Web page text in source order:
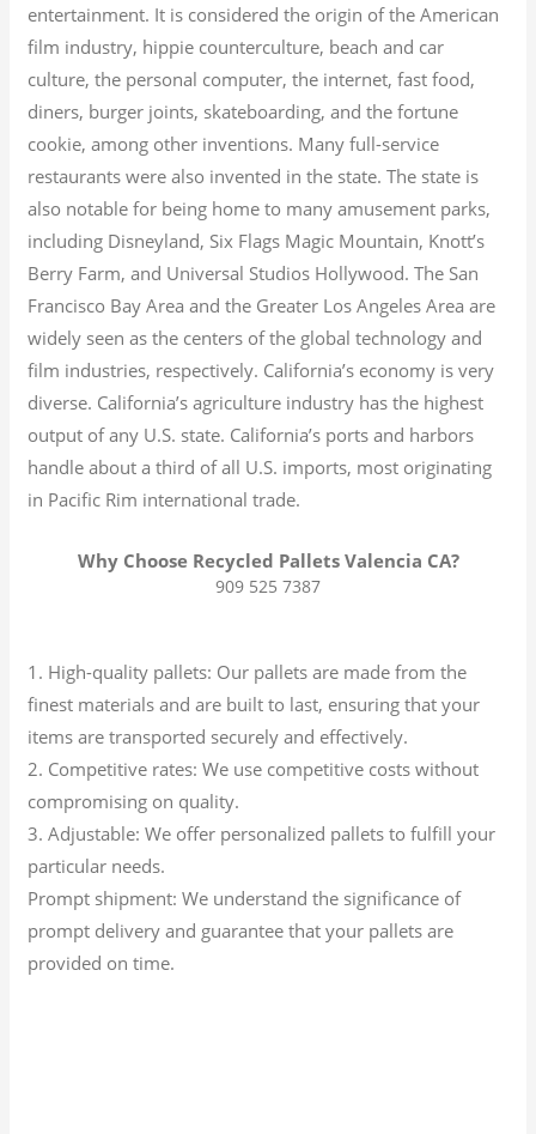
entertainment. It is considered the origin of the American
film industry, hippie counterculture, beach and car
culture, the personal computer, the internet, fast food,
diners, burger joints, skateboarding, and the fortune
cookie, among other inventions. Many full-service
restaurants were also invented in the state. The state is
also notable for being home to many amusement parks,
including Disneyland, Six Flags Magic Mountain, Knott’s
Berry Farm, and Universal Studios Hollywood. The San
Francisco Bay Area and the Greater Los Angeles Area are
widely seen as the centers of the global technology and
film industries, respectively. California’s economy is very
diverse. California’s agriculture industry has the highest
output of any U.S. state. California’s ports and harbors
handle about a third of all U.S. imports, most originating
in Pacific Rim international trade.
Why Choose Recycled Pallets Valencia CA?
909 525 7387
1. High-quality pallets: Our pallets are made from the
finest materials and are built to last, ensuring that your
items are transported securely and effectively.
2. Competitive rates: We use competitive costs without
compromising on quality.
3. Adjustable: We offer personalized pallets to fulfill your
particular needs.
Prompt shipment: We understand the significance of
prompt delivery and guarantee that your pallets are
provided on time.